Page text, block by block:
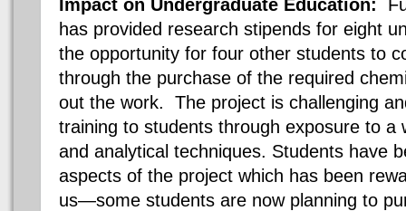
Impact on Undergraduate Education:
has provided research stipends for eight
the opportunity for four other students to
through the purchase of the required
out the work. The project is challenging
training to students through exposure to a
and analytical techniques. Students have
aspects of the project which has been
us—some students are now planning to